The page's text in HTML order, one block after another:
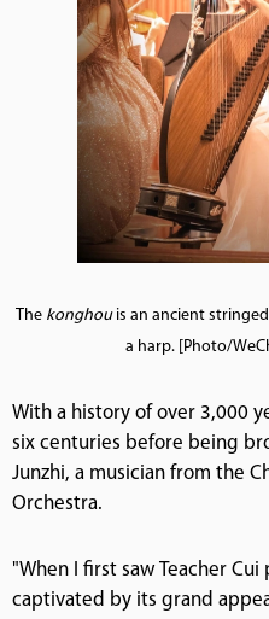
The konghouis an ancient
a harp. [Photo/
With a history of over 3,000
six centuries before being
Junzhi, a musician from the
Orchestra.
"When I first saw Teacher Cui
captivated by its grand